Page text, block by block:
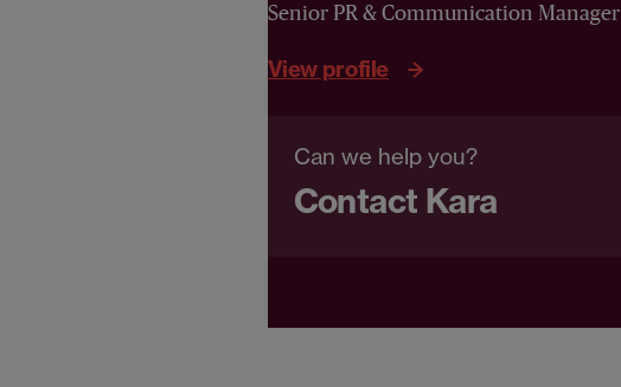
Senior PR & Communication Manager
View profile
Can we help you?
Contact Kara